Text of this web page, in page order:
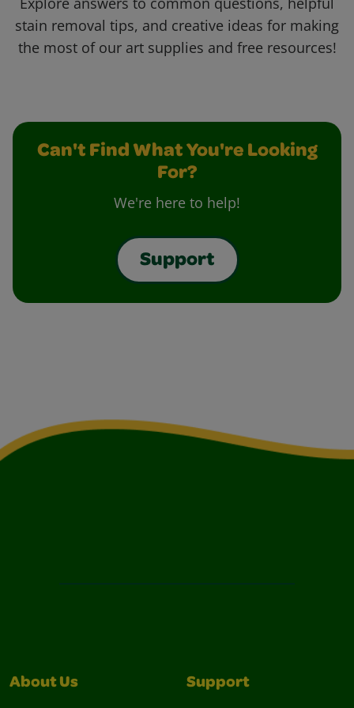
stain removal tips, and creative ideas for making
the most of our art supplies and free resources!
Can't Find What You're Looking
For?
We're here to help!
Support
About Us Support